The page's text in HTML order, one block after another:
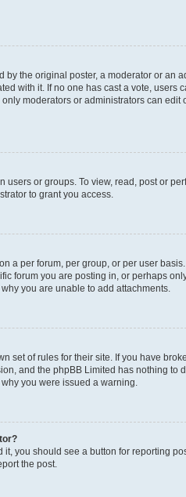
by the original poster, a moderator or an
with it. If no one has cast a vote, users
moderators or administrators can edit
users or groups. To view, read, post or
to grant you access.
a per forum, per group, or per user
forum you are posting in, or perhaps
you are unable to add attachments.
set of rules for their site. If you have
and the phpBB Limited has nothing
you were issued a warning.
it, you should see a button for reporting
the post.